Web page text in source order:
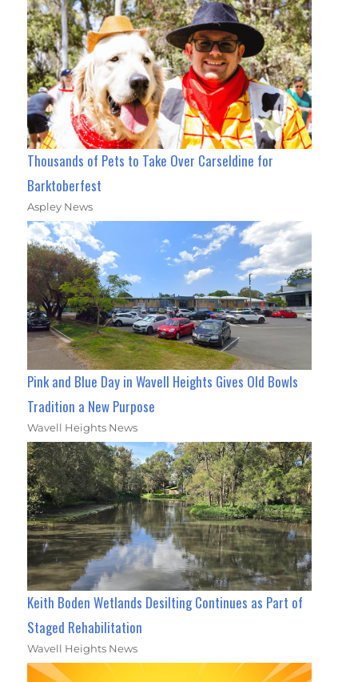
Thousands of Pets to Take Over Carseldine for
Barktoberfest
Aspley News
Pink and Blue Day in Wavell Heights Gives Old Bowls
Tradition a New Purpose
Wavell Heights News
Keith Boden Wetlands Desilting Continues as Part of
Staged Rehabilitation
Wavell Heights News